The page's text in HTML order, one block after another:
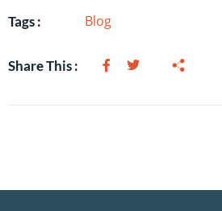
Tags : Blog
Share This :